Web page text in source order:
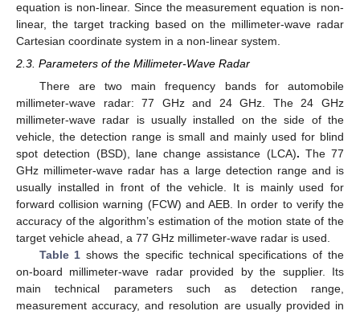
equation is non-linear. Since the measurement equation is non-
linear, the target tracking based on the millimeter-wave radar
Cartesian coordinate system in a non-linear system.
2.3. Parameters of the Millimeter-Wave Radar
There are two main frequency bands for automobile
millimeter-wave radar: 77 GHz and 24 GHz. The 24 GHz
millimeter-wave radar is usually installed on the side of the
vehicle, the detection range is small and mainly used for blind
spot detection (BSD), lane change assistance (LCA). The 77
GHz millimeter-wave radar has a large detection range and is
usually installed in front of the vehicle. It is mainly used for
forward collision warning (FCW) and AEB. In order to verify the
accuracy of the algorithm’s estimation of the motion state of the
target vehicle ahead, a 77 GHz millimeter-wave radar is used.
Table 1 shows the specific technical specifications of the
on-board millimeter-wave radar provided by the supplier. Its
main technical parameters such as detection range,
measurement accuracy, and resolution are usually provided in